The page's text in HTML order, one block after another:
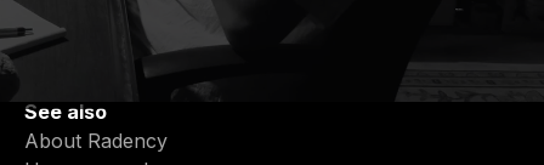
Product Modernization
AI Integration & Intelligent Features
See also
About Radency